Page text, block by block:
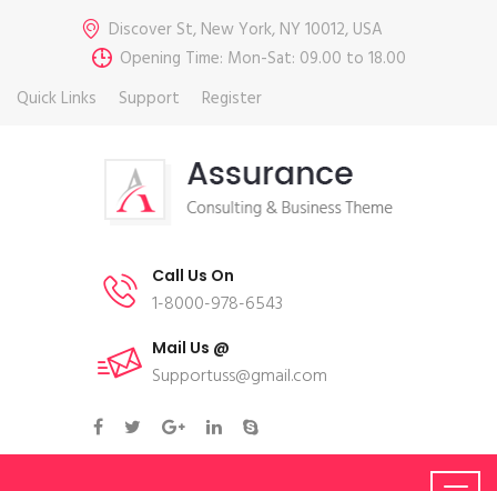
Discover St, New York, NY 10012, USA
Opening Time: Mon-Sat: 09.00 to 18.00
Quick Links
Support Register
Call Us On
1-8000-978-6543
Mail Us @
Supportuss@gmail.com